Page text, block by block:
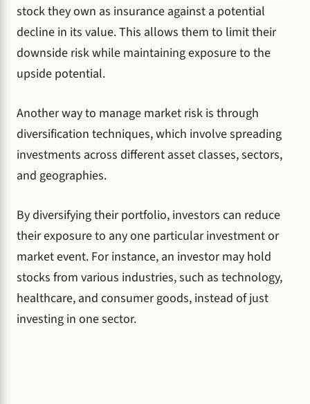
stock they own as insurance against a potential
decline in its value. This allows them to limit their
downside risk while maintaining exposure to the
upside potential.
Another way to manage market risk is through
diversification techniques, which involve spreading
investments across different asset classes, sectors,
and geographies.
By diversifying their portfolio, investors can reduce
their exposure to any one particular investment or
market event. For instance, an investor may hold
stocks from various industries, such as technology,
healthcare, and consumer goods, instead of just
investing in one sector.